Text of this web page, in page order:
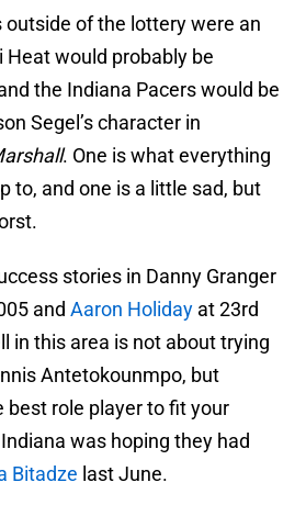
outside of the lottery were an
would probably be
the Indiana Pacers would be
Segel’s character in
. One is what everything
to, and one is a little sad, but
stories in Danny Granger
and Aaron Holiday at 23rd
in this area is not about trying
Antetokounmpo, but
best role player to fit your
was hoping they had
Bitadze last June.